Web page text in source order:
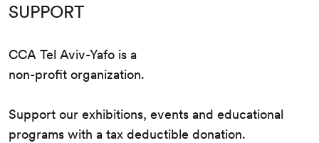
SUPPORT
CCA Tel Aviv-Yafo is a
non-profit organization.
Support our exhibitions, events and educational
programs with a tax deductible donation.